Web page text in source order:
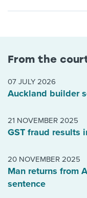
From the
07 JULY 2026
Auckland builder
21 NOVEMBER 2025
GST fraud results
20 NOVEMBER 2025
Man returns from
sentence